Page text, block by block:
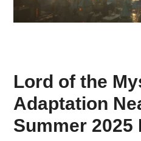
Lord of the
Adaptation
Summer 2025